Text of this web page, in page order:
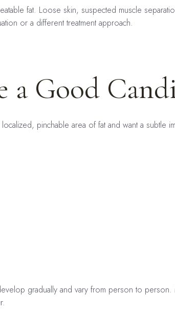
fat. Loose skin, suspected muscle
or a different treatment approach.
a Good
pinchable area of fat and want a subtle
gradually and vary from person to person.